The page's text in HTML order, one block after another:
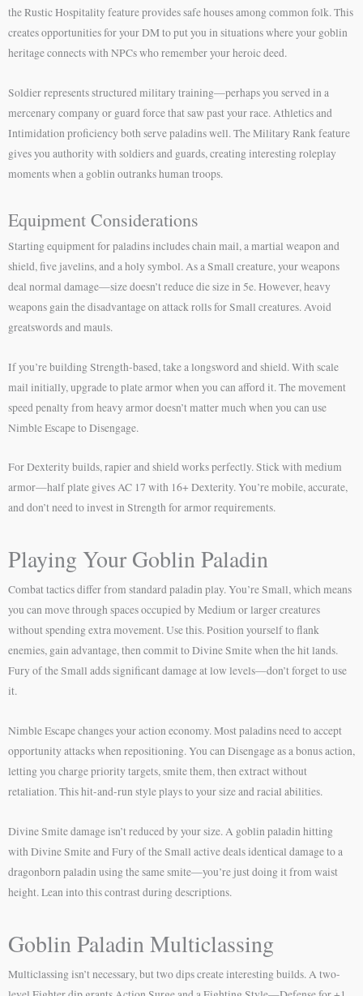
the Rustic Hospitality feature provides safe houses among common folk. This
creates opportunities for your DM to put you in situations where your goblin
heritage connects with NPCs who remember your heroic deed.
Soldier represents structured military training—perhaps you served in a
mercenary company or guard force that saw past your race. Athletics and
Intimidation proficiency both serve paladins well. The Military Rank feature
gives you authority with soldiers and guards, creating interesting roleplay
moments when a goblin outranks human troops.
Equipment Considerations
Starting equipment for paladins includes chain mail, a martial weapon and
shield, five javelins, and a holy symbol. As a Small creature, your weapons
deal normal damage—size doesn’t reduce die size in 5e. However, heavy
weapons gain the disadvantage on attack rolls for Small creatures. Avoid
greatswords and mauls.
If you’re building Strength-based, take a longsword and shield. With scale
mail initially, upgrade to plate armor when you can afford it. The movement
speed penalty from heavy armor doesn’t matter much when you can use
Nimble Escape to Disengage.
For Dexterity builds, rapier and shield works perfectly. Stick with medium
armor—half plate gives AC 17 with 16+ Dexterity. You’re mobile, accurate,
and don’t need to invest in Strength for armor requirements.
Playing Your Goblin Paladin
Combat tactics differ from standard paladin play. You’re Small, which means
you can move through spaces occupied by Medium or larger creatures
without spending extra movement. Use this. Position yourself to flank
enemies, gain advantage, then commit to Divine Smite when the hit lands.
Fury of the Small adds significant damage at low levels—don’t forget to use
it.
Nimble Escape changes your action economy. Most paladins need to accept
opportunity attacks when repositioning. You can Disengage as a bonus action,
letting you charge priority targets, smite them, then extract without
retaliation. This hit-and-run style plays to your size and racial abilities.
Divine Smite damage isn’t reduced by your size. A goblin paladin hitting
with Divine Smite and Fury of the Small active deals identical damage to a
dragonborn paladin using the same smite—you’re just doing it from waist
height. Lean into this contrast during descriptions.
Goblin Paladin Multiclassing
Multiclassing isn’t necessary, but two dips create interesting builds. A two-